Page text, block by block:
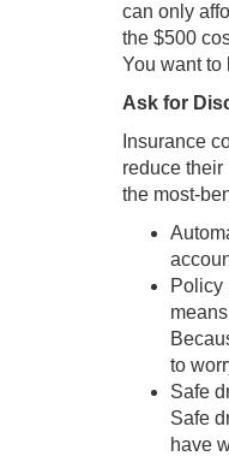
can only
the $500
You want to
Ask for
Insurance
reduce
the most-
Policy
to
Safe
Safe
have